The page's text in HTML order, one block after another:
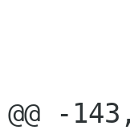
@@ -